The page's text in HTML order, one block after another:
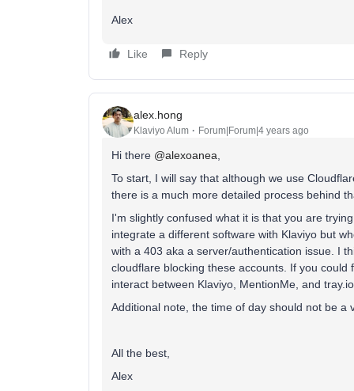
Alex
Like Reply
alex.hong
Klaviyo Alum Forum|Forum|4 years ago
Hi there @alexoanea
To start, I will say that although we use
there is a much more detailed process behind
I'm slightly confused what it is that you are
integrate a different software with Klaviyo but
with a 403 aka a server/authentication issue. I
cloudflare blocking these accounts. If you
interact between Klaviyo, MentionMe, and
Additional note, the time of day should not be a
All the best,
Alex